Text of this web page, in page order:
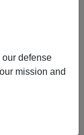
our defense
mission and